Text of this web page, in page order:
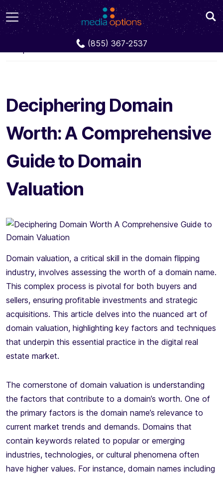
(855) 367-2537
Blog
Deciphering Domain Worth: A
Comprehensive Guide to Domain Valuation
Deciphering Domain
Worth: A Comprehensive
Guide to Domain
Valuation
Domain valuation, a critical skill in the domain flipping
industry, involves assessing the worth of a domain name.
This complex process is pivotal for both buyers and
sellers, ensuring profitable investments and strategic
acquisitions. This article delves into the nuanced art of
domain valuation, highlighting key factors and techniques
that underpin this essential practice in the digital real
estate market.
The cornerstone of domain valuation is understanding
the factors that contribute to a domain’s worth. One of
the primary factors is the domain name’s relevance to
current market trends and demands. Domains that
contain keywords related to popular or emerging
industries, technologies, or cultural phenomena often
have higher values. For instance, domain names including